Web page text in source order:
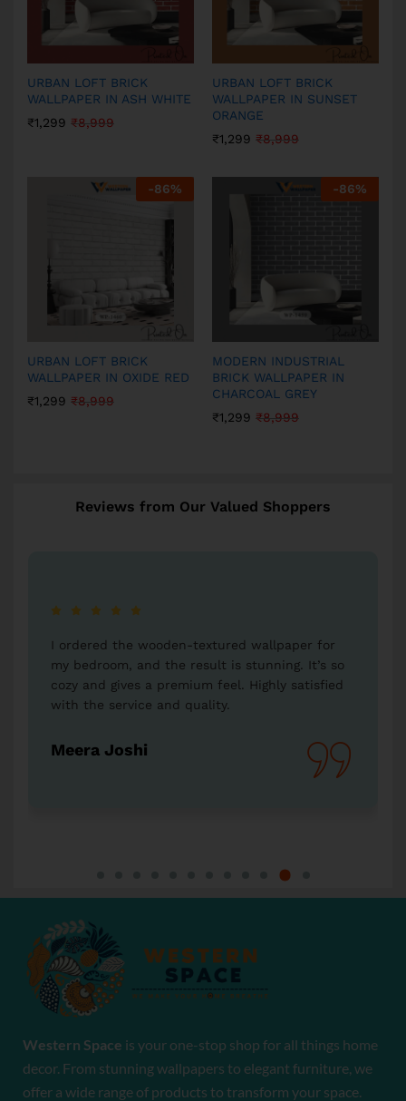
URBAN LOFT BRICK
WALLPAPER IN ASH WHITE
₹1,299 ₹8,999
URBAN LOFT BRICK
WALLPAPER IN SUNSET
ORANGE
₹1,299 ₹8,999
-86%
URBAN LOFT BRICK
WALLPAPER IN OXIDE RED
₹1,299 ₹8,999
-86%
MODERN INDUSTRIAL
BRICK WALLPAPER IN
CHARCOAL GREY
₹1,299 ₹8,999
Reviews from Our Valued Shoppers
wooden-textured wallpaper for
and the result is stunning. It’s so
a premium feel. Highly satisfied
and quality.
I bought a Radha-
my parents, and
is so detailed and
Vikas Kumar
Western Space is your one-stop shop for all things home
decor. From stunning wallpapers to elegant furniture, we
offer a wide range of products to transform your space.